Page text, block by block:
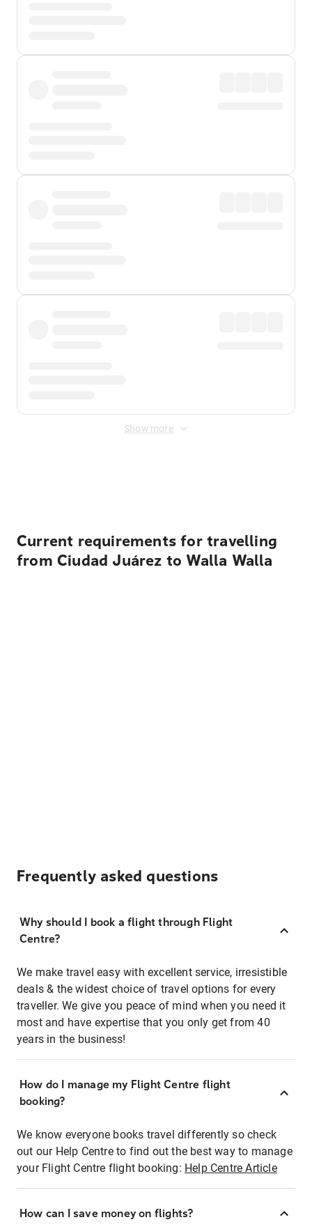
Show more
Current requirements for travelling
from Ciudad Juárez to Walla Walla
Frequently asked questions
Why should I book a flight through Flight
Centre?
We make travel easy with excellent service, irresistible
deals & the widest choice of travel options for every
traveller. We give you peace of mind when you need it
most and have expertise that you only get from 40
years in the business!
How do I manage my Flight Centre flight
booking?
We know everyone books travel differently so check
out our Help Centre to find out the best way to manage
your Flight Centre flight booking: Help Centre Article
How can I save money on flights?